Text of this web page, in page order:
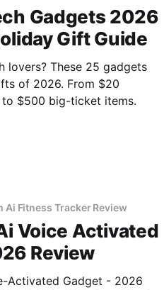
Gadgets 2026
Gift Guide
lovers? These 25 gadgets
of 2026. From $20
$500 big-ticket items.
Fitness Tracker Review
Voice Activated
Review
Activated Gadget - 2026